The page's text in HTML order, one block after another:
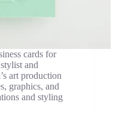
cards for
and
art production
graphics, and
and styling